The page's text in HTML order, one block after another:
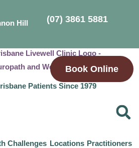
Hill (07) 3861 5881
Patients Since 1979
Book Online
Challenges Locations Practitioners